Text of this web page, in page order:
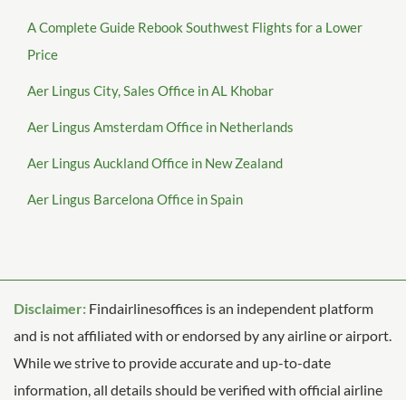
A Complete Guide Rebook Southwest Flights for a Lower
Price
Aer Lingus City, Sales Office in AL Khobar
Aer Lingus Amsterdam Office in Netherlands
Aer Lingus Auckland Office in New Zealand
Aer Lingus Barcelona Office in Spain
Disclaimer: Findairlinesoffices is an independent platform
and is not affiliated with or endorsed by any airline or airport.
While we strive to provide accurate and up-to-date
information, all details should be verified with official airline